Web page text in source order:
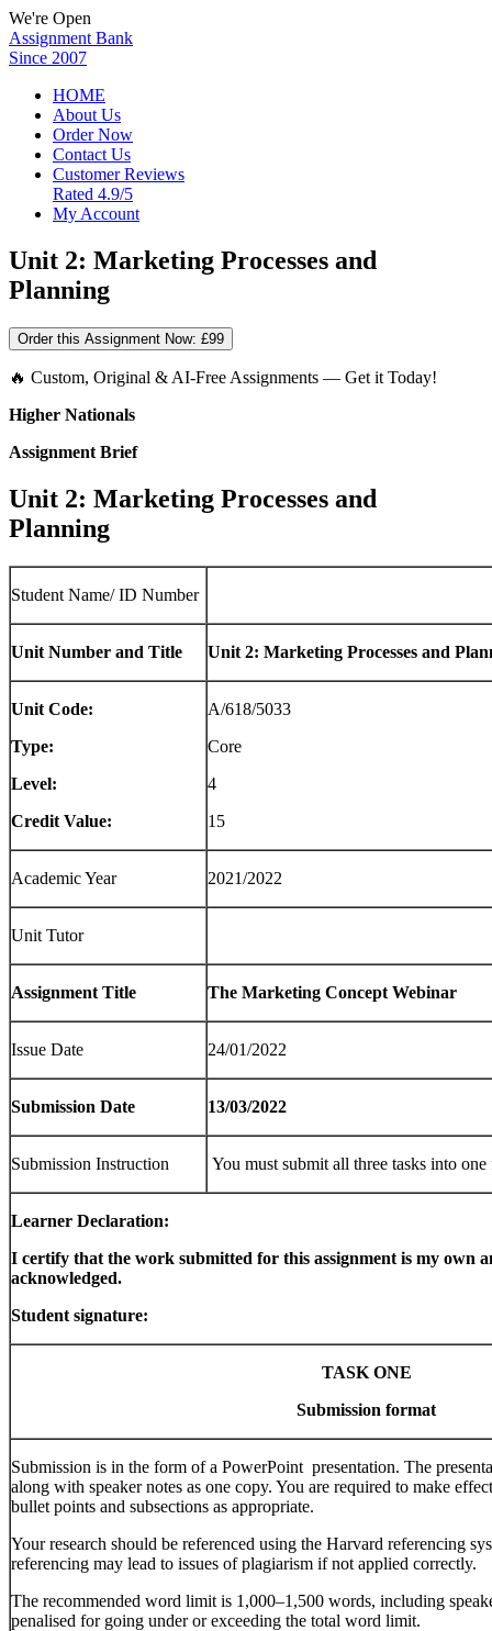
We're Open
Assignment Bank
Since 2007
HOME
About Us
Order Now
Contact Us
Customer Reviews
Rated 4.9/5
My Account
Unit 2: Marketing Processes and
Planning
Order this Assignment Now: £99
🔥 Custom, Original & AI-Free Assignments — Get it Today!
Higher Nationals
Assignment Brief
Unit 2: Marketing Processes and
Planning
Student Name/ ID Number
Unit Number and Title Unit 2: Marketing Processes and
Unit Code:
Type:
Level:
Credit Value:
A/618/5033
Core
4
15
Academic Year 2021/2022
Unit Tutor
Assignment Title The Marketing Concept Webinar
Issue Date 24/01/2022
Submission Date 13/03/2022
Submission Instruction You must submit all three tasks into
Learner Declaration:
I certify that the work submitted for this assignment is my own
acknowledged.
Student signature:
TASK ONE
Submission format
Submission is in the form of a PowerPoint presentation. The
along with speaker notes as one copy. You are required to make
bullet points and subsections as appropriate.
Your research should be referenced using the Harvard referencing
referencing may lead to issues of plagiarism if not applied correctly.
The recommended word limit is 1,000–1,500 words, including
penalised for going under or exceeding the total word limit.